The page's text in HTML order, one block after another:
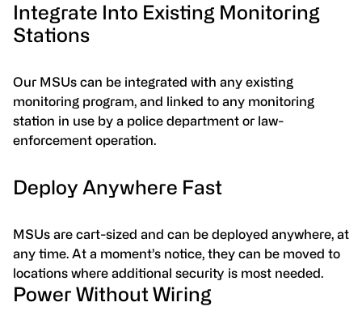
Integrate Into Existing Monitoring
Stations
Our MSUs can be integrated with any existing
monitoring program, and linked to any monitoring
station in use by a police department or law-
enforcement operation.
Deploy Anywhere Fast
MSUs are cart-sized and can be deployed anywhere, at
any time. At a moment’s notice, they can be moved to
locations where additional security is most needed.
Power Without Wiring